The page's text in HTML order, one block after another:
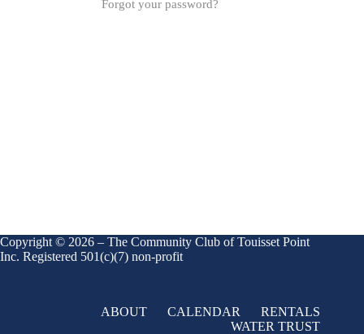
Forgot your password?
Copyright © 2026 – The Community Club of Touisset Point
Inc. Registered 501(c)(7) non-profit
ABOUT CALENDAR
RENTALS
WATER TRUST